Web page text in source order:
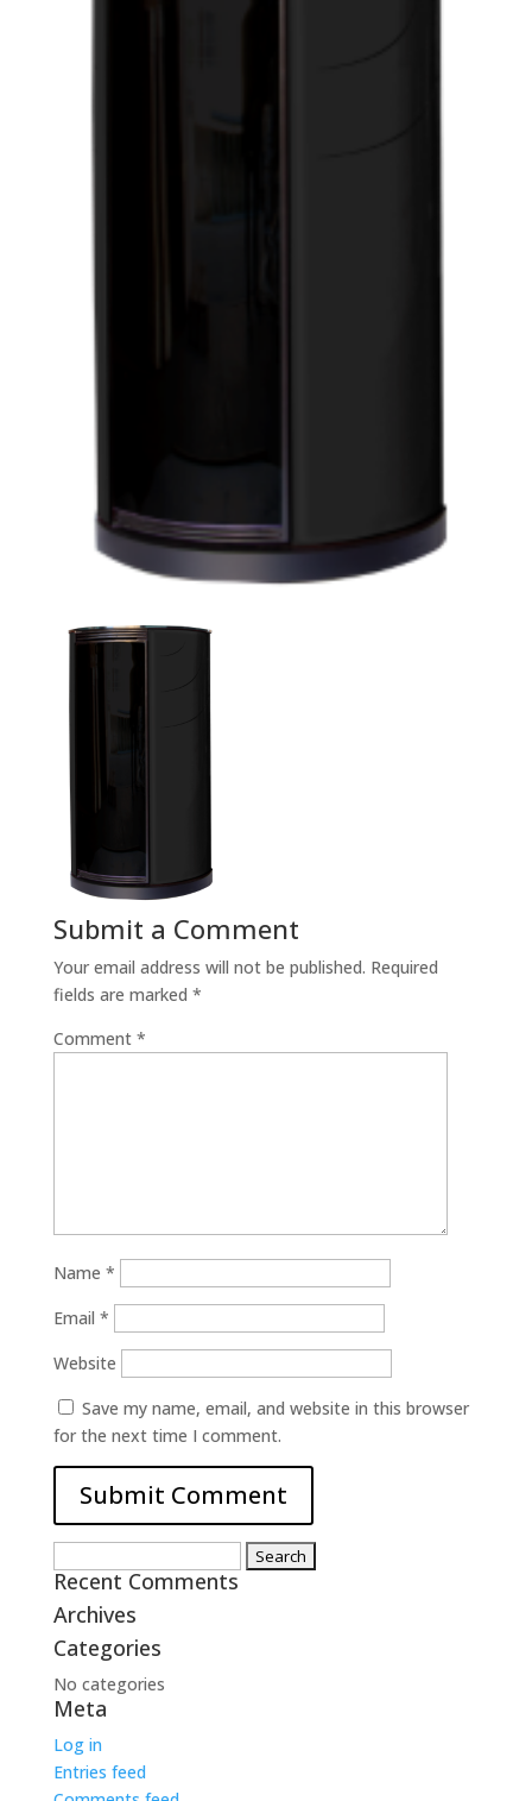
Submit a Comment
Your email address will not be published. Required
fields are marked *
Comment *
Name *
Email *
Website
Save my name, email, and website in this browser
for the next time I comment.
for:
Recent Comments
Archives
Categories
No categories
Meta
Log in
Entries feed